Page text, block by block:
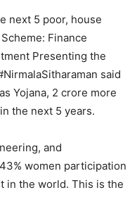
next 5 poor, house
Finance
Presenting the
said
Yojana, 2 crore more
the next 5 years.
and
women participation
in the world. This is the